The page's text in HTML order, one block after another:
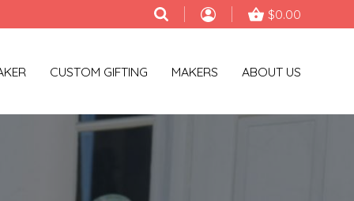
$0.00
CUSTOM GIFTING MAKERS ABOUT US